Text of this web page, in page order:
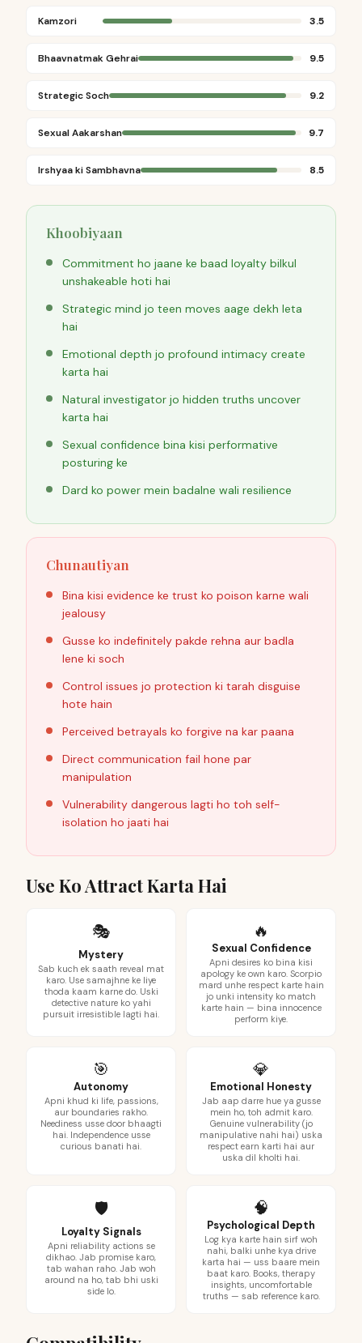
Kamzori 3.5
Bhaavnatmak Gehrai 9.5
Strategic Soch 9.2
Sexual Aakarshan 9.7
Irshyaa ki Sambhavna 8.5
Khoobiyaan
Commitment ho jaane ke baad loyalty bilkul
unshakeable hoti hai
Strategic mind jo teen moves aage dekh leta
hai
Emotional depth jo profound intimacy create
karta hai
Natural investigator jo hidden truths uncover
karta hai
Sexual confidence bina kisi performative
posturing ke
Dard ko power mein badalne wali resilience
Chunautiyan
Bina kisi evidence ke trust ko poison karne wali
jealousy
Gusse ko indefinitely pakde rehna aur badla
lene ki soch
Control issues jo protection ki tarah disguise
hote hain
Perceived betrayals ko forgive na kar paana
Direct communication fail hone par
manipulation
Vulnerability dangerous lagti ho toh self-
isolation ho jaati hai
Use Ko Attract Karta Hai
🎭
Mystery
Sab kuch ek saath reveal mat
karo. Use samajhne ke liye
thoda kaam karne do. Uski
detective nature ko yahi
pursuit irresistible lagti hai.
🔥
Sexual Confidence
Apni desires ko bina kisi
apology ke own karo. Scorpio
mard unhe respect karte hain
jo unki intensity ko match
karte hain — bina innocence
perform kiye.
🎯
Autonomy
Apni khud ki life, passions,
aur boundaries rakho.
Neediness usse door bhaagti
hai. Independence usse
curious banati hai.
💎
Emotional Honesty
Jab aap darre hue ya gusse
mein ho, toh admit karo.
Genuine vulnerability (jo
manipulative nahi hai) uska
respect earn karti hai aur
uska dil kholti hai.
🛡️
Loyalty Signals
Apni reliability actions se
dikhao. Jab promise karo,
tab wahan raho. Jab woh
around na ho, tab bhi uski
side lo.
🧠
Psychological Depth
Log kya karte hain sirf woh
nahi, balki unhe kya drive
karta hai — uss baare mein
baat karo. Books, therapy
insights, uncomfortable
truths — sab reference karo.